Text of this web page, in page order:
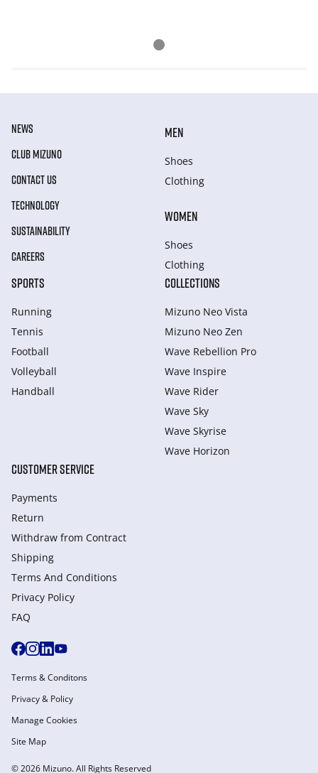
NEWS
CLUB MIZUNO
CONTACT US
TECHNOLOGY
SUSTAINABILITY
CAREERS
MEN
Shoes
Clothing
WOMEN
Shoes
Clothing
SPORTS
Running
Tennis
Football
Volleyball
Handball
COLLECTIONS
Mizuno Neo Vista
Mizuno Neo Zen
Wave Rebellion Pro
Wave Inspire
Wave Rider
Wave Sky
Wave Skyrise
Wave Horizon
CUSTOMER SERVICE
Payments
Return
Withdraw from Сontract
Shipping
Terms And Conditions
Privacy Policy
FAQ
© 2026 Mizuno. All Rights Reserved
Terms & Conditons
Privacy & Policy
Manage Cookies
Site Map